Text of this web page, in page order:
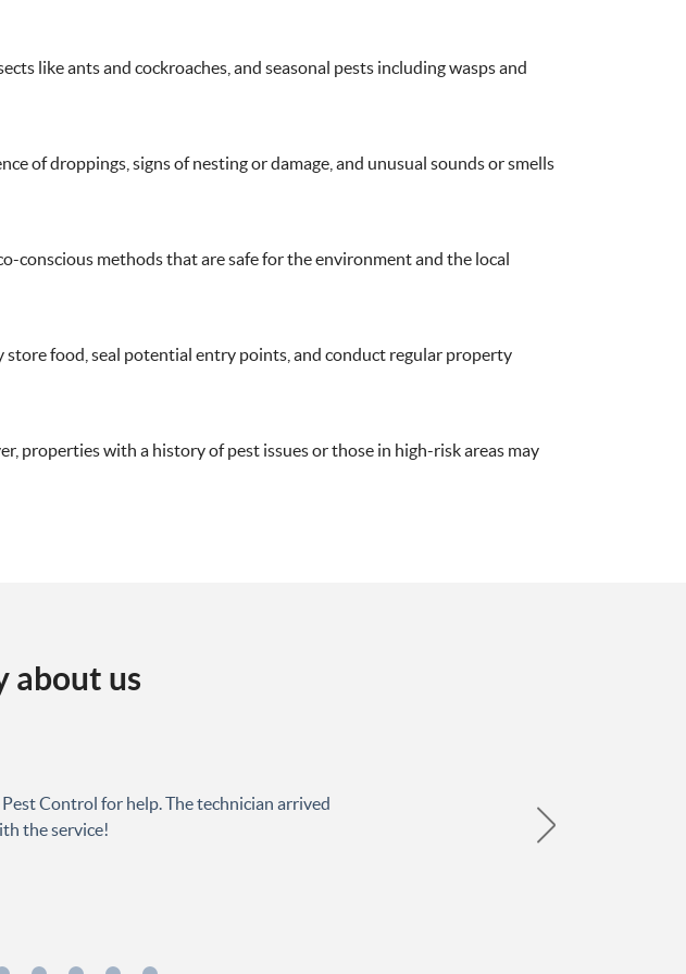
like ants and cockroaches, and seasonal pests including wasps and
of droppings, signs of nesting or damage, and unusual sounds or smells
conscious methods that are safe for the environment and the local
food, seal potential entry points, and conduct regular property
properties with a history of pest issues or those in high-risk areas may
about us
Control for help. The technician arrived
the service!